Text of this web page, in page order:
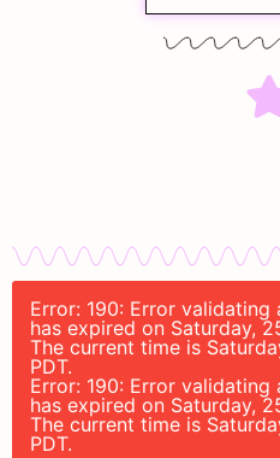
Error: 190: Error validating
has expired on Saturday,
The current time is
PDT.
Error: 190: Error validating
has expired on Saturday,
The current time is
PDT.